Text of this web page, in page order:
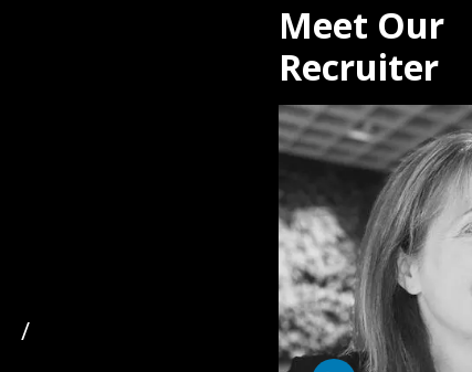
Meet Our
Recruiter